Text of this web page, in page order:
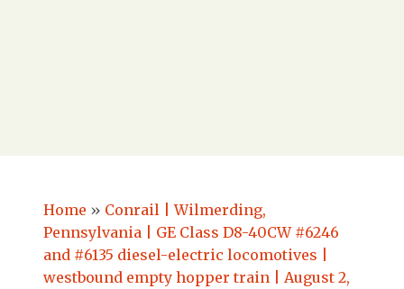
Home » Conrail | Wilmerding,
Pennsylvania | GE Class D8-40CW #6246
and #6135 diesel-electric locomotives |
westbound empty hopper train | August 2,